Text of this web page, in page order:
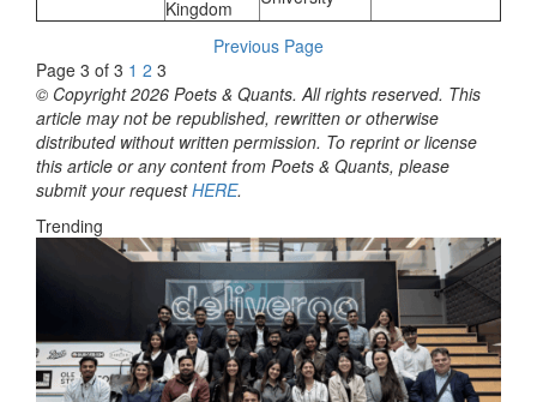
Kingdom
Previous Page
Page 3 of 3 1 2 3
© Copyright 2026 Poets & Quants. All rights reserved. This
article may not be republished, rewritten or otherwise
distributed without written permission. To reprint or license
this article or any content from Poets & Quants, please
submit your requestHERE.
Trending